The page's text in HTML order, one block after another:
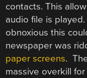
contacts. This
audio file is
obnoxious this
newspaper was
paper screens.
massive overkill